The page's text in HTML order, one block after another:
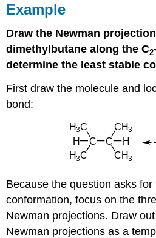
Example
Draw the Newman
dimethylbutane along the C2
determine the least stable
First draw the molecule and
bond:
Because the question asks
conformation, focus on the
Newman projections. Draw
Newman projections as a